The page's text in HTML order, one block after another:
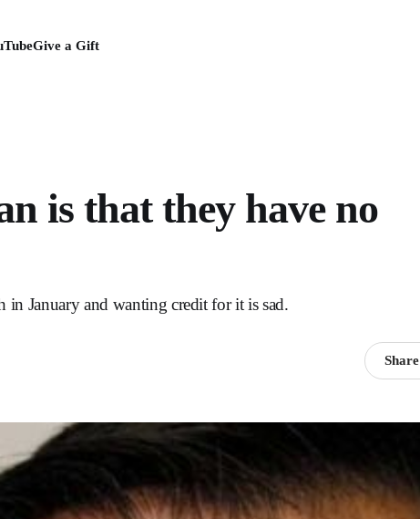
Give a Gift
is that they have no
January and wanting credit for it is sad.
Share